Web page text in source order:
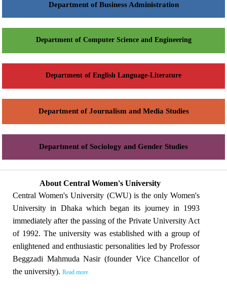
Department of Business Administration
Department of Computer Science and Engineering
Department of English Language-Literature
Department of Journalism and Media Studies
Department of Sociology and Gender Studies
About Central Women's University
Central Women's University (CWU) is the only Women's
University in Dhaka which began its journey in 1993
immediately after the passing of the Private University Act
of 1992. The university was established with a group of
enlightened and enthusiastic personalities led by Professor
Beggzadi Mahmuda Nasir (founder Vice Chancellor of
the university). Read more